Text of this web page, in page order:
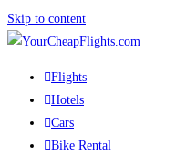
Skip to content
Flights
Hotels
Cars
Bike Rental